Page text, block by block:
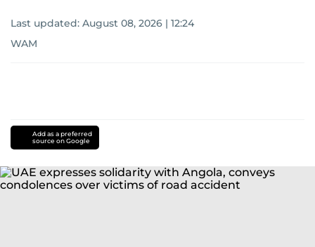
Last updated: August 08, 2026 | 12:24
WAM
Add as a preferred
source on Google